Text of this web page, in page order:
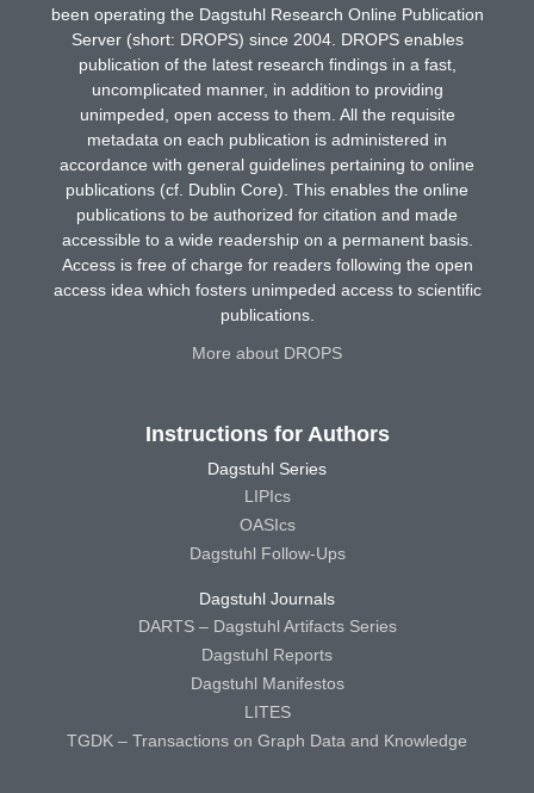
been operating the Dagstuhl Research Online Publication
Server (short: DROPS) since 2004. DROPS enables
publication of the latest research findings in a fast,
uncomplicated manner, in addition to providing
unimpeded, open access to them. All the requisite
metadata on each publication is administered in
accordance with general guidelines pertaining to online
publications (cf. Dublin Core). This enables the online
publications to be authorized for citation and made
accessible to a wide readership on a permanent basis.
Access is free of charge for readers following the open
access idea which fosters unimpeded access to scientific
publications.
More about DROPS
Instructions for Authors
Dagstuhl Series
LIPIcs
OASIcs
Dagstuhl Follow-Ups
Dagstuhl Journals
DARTS – Dagstuhl Artifacts Series
Dagstuhl Reports
Dagstuhl Manifestos
LITES
TGDK – Transactions on Graph Data and Knowledge